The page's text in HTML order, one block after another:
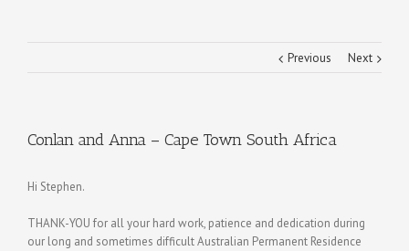
Previous Next
Conlan and Anna – Cape Town South Africa
Hi Stephen.
THANK-YOU for all your hard work, patience and dedication during
our long and sometimes difficult Australian Permanent Residence